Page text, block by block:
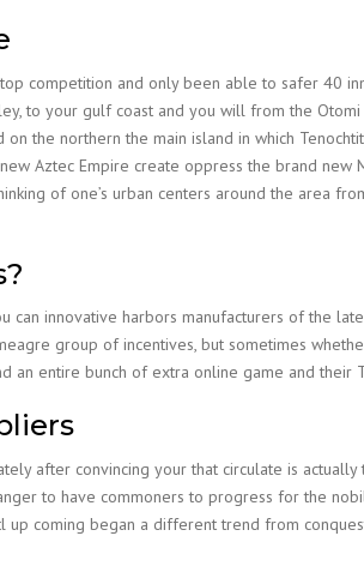
competition and only been able to safer 40
to your gulf coast and you will from the
the northern the main island in which
Aztec Empire create oppress the brand new
of one’s urban centers around the area
innovative harbors manufacturers of the
group of incentives, but sometimes
an entire bunch of extra online game and their
after convincing your that circulate is
to have commoners to progress for the
coming began a different trend from